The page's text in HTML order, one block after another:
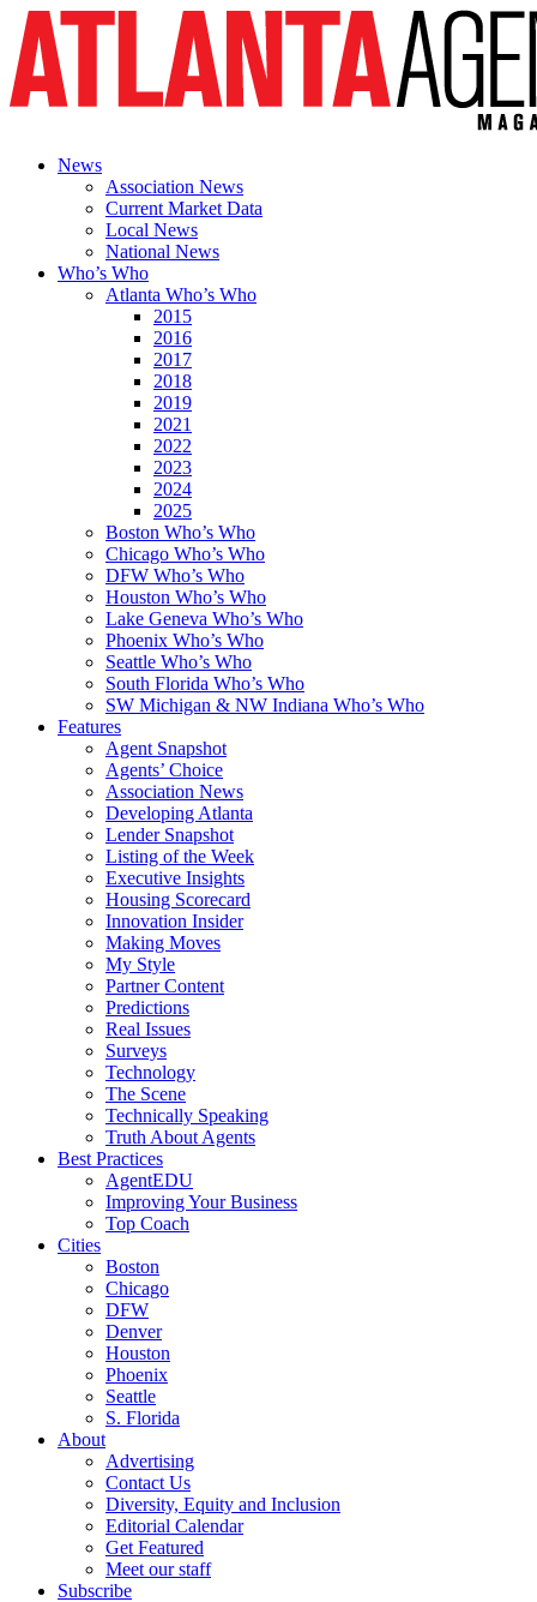
News
Association News
Current Market Data
Local News
National News
Who’s Who
Atlanta Who’s Who
2015
2016
2017
2018
2019
2021
2022
2023
2024
2025
Boston Who’s Who
Chicago Who’s Who
DFW Who’s Who
Houston Who’s Who
Lake Geneva Who’s Who
Phoenix Who’s Who
Seattle Who’s Who
South Florida Who’s Who
SW Michigan & NW Indiana Who’s Who
Features
Agent Snapshot
Agents’ Choice
Association News
Developing Atlanta
Lender Snapshot
Listing of the Week
Executive Insights
Housing Scorecard
Innovation Insider
Making Moves
My Style
Partner Content
Predictions
Real Issues
Surveys
Technology
The Scene
Technically Speaking
Truth About Agents
Best Practices
AgentEDU
Improving Your Business
Top Coach
Cities
Boston
Chicago
DFW
Denver
Houston
Phoenix
Seattle
S. Florida
About
Advertising
Contact Us
Diversity, Equity and Inclusion
Editorial Calendar
Get Featured
Meet our staff
Subscribe